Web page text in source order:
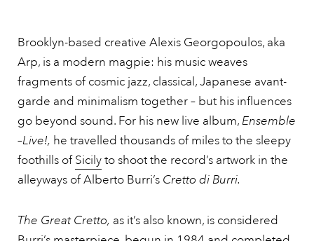
Brooklyn-based creative Alexis Georgopoulos, aka
Arp, is a modern magpie: his music weaves
fragments of cosmic jazz, classical, Japanese avant-
garde and minimalism together – but his influences
go beyond sound. For his new live album,Ensemble
–Live!, he travelled thousands of miles to the sleepy
foothills ofSicilyto shoot the record’s artwork in the
alleyways of Alberto Burri’s Cretto di Burri.
The Great Cretto, as it’s also known, is considered